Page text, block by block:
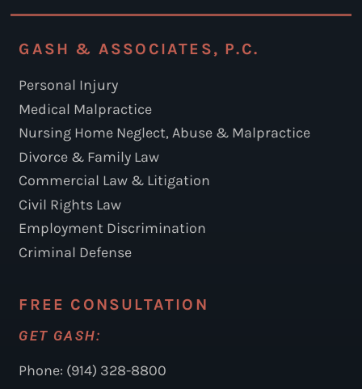
GASH & ASSOCIATES, P.C.
Personal Injury
Medical Malpractice
Nursing Home Neglect, Abuse & Malpractice
Divorce & Family Law
Commercial Law & Litigation
Civil Rights Law
Employment Discrimination
Criminal Defense
FREE CONSULTATION
GET GASH:
Phone: (914) 328-8800